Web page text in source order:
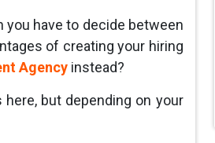
you have to decide between
of creating your hiring
Agency instead?
but depending on your